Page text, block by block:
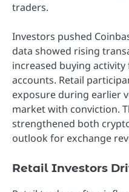
traders.
Investors pushed
data showed rising
increased buying
accounts. Retail
exposure during earlier
market with conviction.
strengthened both
outlook for exchange
Retail Investors